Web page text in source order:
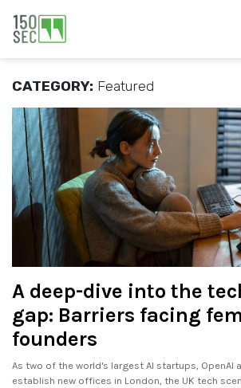
CATEGORY: Featured
A deep-dive into the
gap: Barriers facing
founders
As two of the world's largest AI startups, OpenAI
establish new offices in London, the UK tech